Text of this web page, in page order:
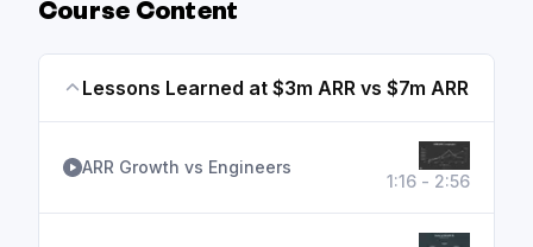
Course Content
Lessons Learned at $3m ARR vs $7m ARR
ARR Growth vs Engineers
1:16 - 2:56